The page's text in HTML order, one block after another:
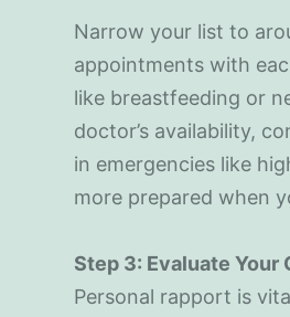
Narrow your list to
appointments with
like breastfeeding or
doctor’s availability,
in emergencies like
more prepared when
Step 3: Evaluate Your
Personal rapport is